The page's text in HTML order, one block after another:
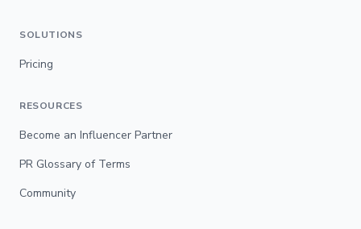
SOLUTIONS
Pricing
RESOURCES
Become an Influencer Partner
PR Glossary of Terms
Community